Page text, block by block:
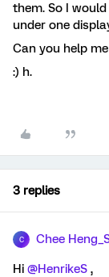
them. So I
under one
Can you help
:) h.
3 replies
C Chee
Hi ​ @HenrikeS ,